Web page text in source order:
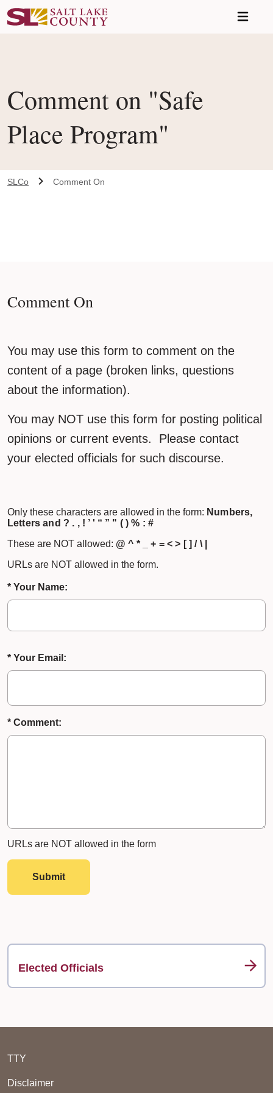
Comment on "Safe
Place Program"
SLCo Comment On
Comment On
You may use this form to comment on the
content of a page (broken links, questions
about the information).
You may NOT use this form for posting political
opinions or current events. Please contact
your elected officials for such discourse.
Only these characters are allowed in the form: Numbers,
Letters and ? . , ! ’ ' “ ” " ( ) % : #
These are NOT allowed: @ ^ * _ + = < > [ ] / \ |
URLs are NOT allowed in the form.
* Your Name:
* Your Email:
* Comment:
URLs are NOT allowed in the form
Submit
Elected Officials
TTY
Disclaimer